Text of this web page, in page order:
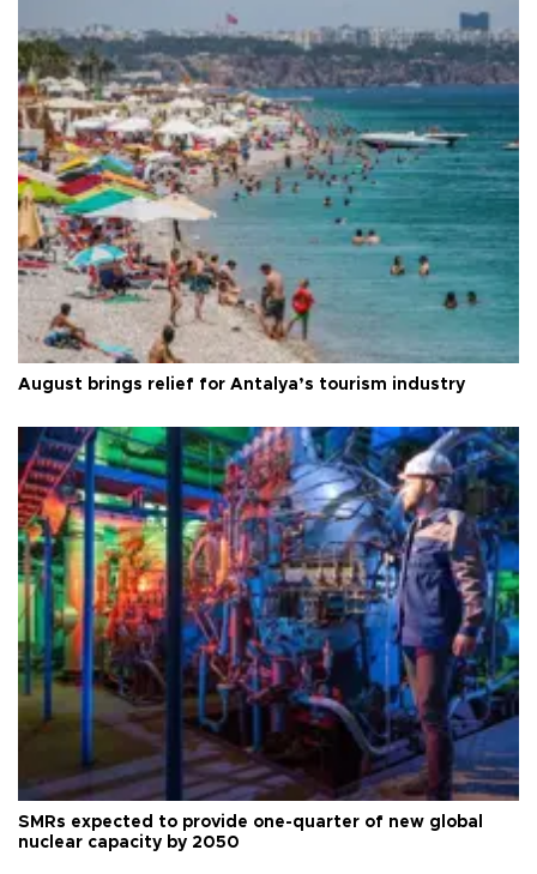
August brings relief for Antalya’s tourism industry
SMRs expected to provide one-quarter of new global
nuclear capacity by 2050